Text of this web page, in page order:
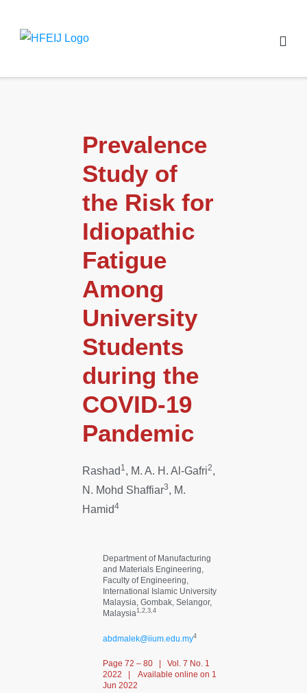
Prevalence
Study of
the Risk for
Idiopathic
Fatigue
Among
University
Students
during the
COVID-19
Pandemic
Rashad 1, M. A. H. Al-Gafri2,
N. Mohd Shaffiar3, M.
Hamid4
Department of Manufacturing
and Materials Engineering,
Faculty of Engineering,
International Islamic University
Malaysia, Gombak, Selangor,
Malaysia1,2,3,4
abdmalek@iium.edu.my4
Page 72 – 80 | Vol. 7 No. 1
2022 | Available online on 1
Jun 2022